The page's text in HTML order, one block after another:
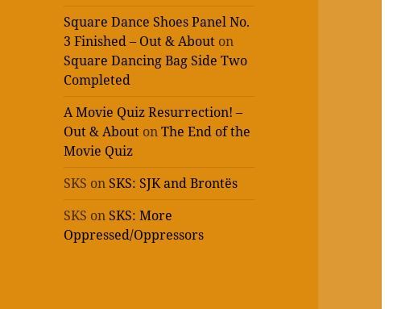
Square Dance Shoes Panel No.
3 Finished – Out & About on
Square Dancing Bag Side Two
Completed
A Movie Quiz Resurrection! –
Out & About onThe End of the
Movie Quiz
SKS on SKS: SJK and Brontës
SKS on SKS: More
Oppressed/Oppressors